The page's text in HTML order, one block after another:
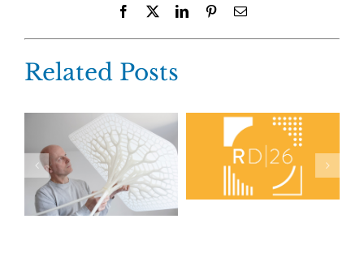
Facebook LinkedInPinterestEmail
Related Posts